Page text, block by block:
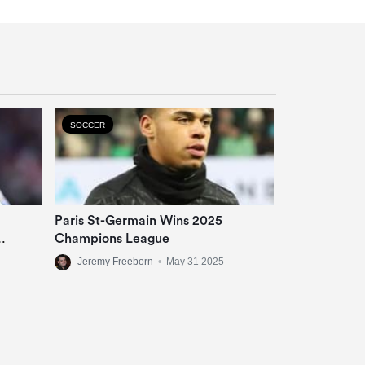
SOCCER
Paris St-Germain Wins 2025
Champions League
Jeremy Freeborn • May 31 2025